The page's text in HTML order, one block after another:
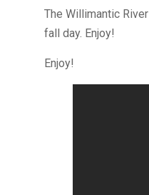
The Willimantic
fall day. Enjoy!
Enjoy!